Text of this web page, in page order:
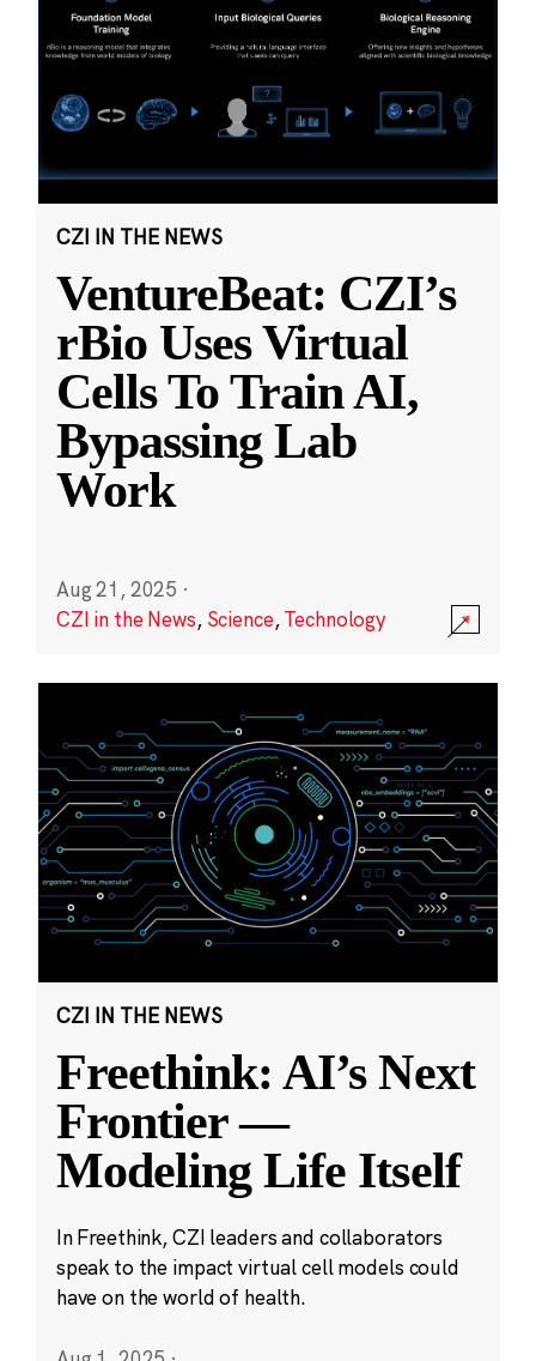
CZI IN THE NEWS
VentureBeat: CZI’s
rBio Uses Virtual
Cells To Train AI,
Bypassing Lab
Work
Aug 21, 2025 ·
CZI in the News, Science,Technology
CZI IN THE NEWS
Freethink: AI’s Next
Frontier —
Modeling Life Itself
In Freethink, CZI leaders and collaborators
speak to the impact virtual cell models could
have on the world of health.